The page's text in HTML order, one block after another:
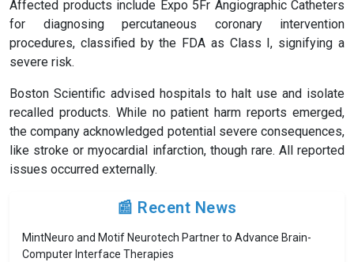
Affected products include Expo 5Fr Angiographic Catheters
for diagnosing percutaneous coronary intervention
procedures, classified by the FDA as Class I, signifying a
severe risk.
Boston Scientific advised hospitals to halt use and isolate
recalled products. While no patient harm reports emerged,
the company acknowledged potential severe consequences,
like stroke or myocardial infarction, though rare. All reported
issues occurred externally.
📰 Recent News
MintNeuro and Motif Neurotech Partner to Advance Brain-
Computer Interface Therapies